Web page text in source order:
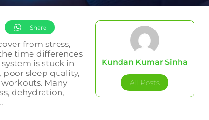
Share
from stress,
time differences
is stuck in
sleep quality,
Many
dehydration,
Kundan Kumar Sinha
All Posts